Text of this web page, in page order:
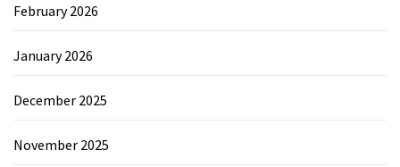
February 2026
January 2026
December 2025
November 2025